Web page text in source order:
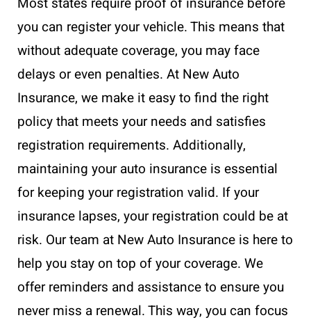
you can register your vehicle. This means that
without adequate coverage, you may face
delays or even penalties. At New Auto
Insurance, we make it easy to find the right
policy that meets your needs and satisfies
registration requirements. Additionally,
maintaining your auto insurance is essential
for keeping your registration valid. If your
insurance lapses, your registration could be at
risk. Our team at New Auto Insurance is here to
help you stay on top of your coverage. We
offer reminders and assistance to ensure you
never miss a renewal. This way, you can focus